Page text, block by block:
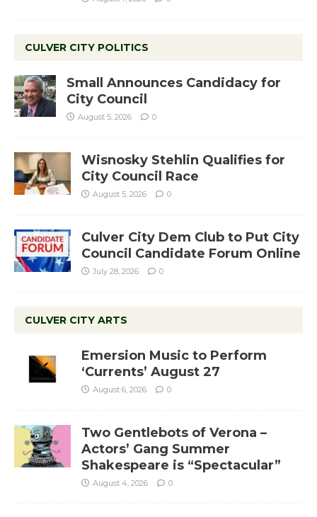
CULVER CITY POLITICS
Small Announces Candidacy for
City Council
August 5, 2026 0
Wisnosky Stehlin Qualifies for
City Council Race
August 5, 2026 0
Culver City Dem Club to Put City
Council Candidate Forum Online
July 28, 2026 0
CULVER CITY ARTS
Emersion Music to Perform
‘Currents’ August 27
August 6, 2026 0
Two Gentlebots of Verona –
Actors’ Gang Summer
Shakespeare is “Spectacular”
August 4, 2026 0